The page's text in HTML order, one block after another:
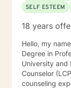
SELF ESTEEM
18 years
Hello, my
Degree in
University and
Counselor
counseling